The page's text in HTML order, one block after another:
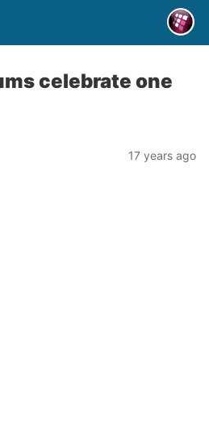
celebrate one
17 years ago